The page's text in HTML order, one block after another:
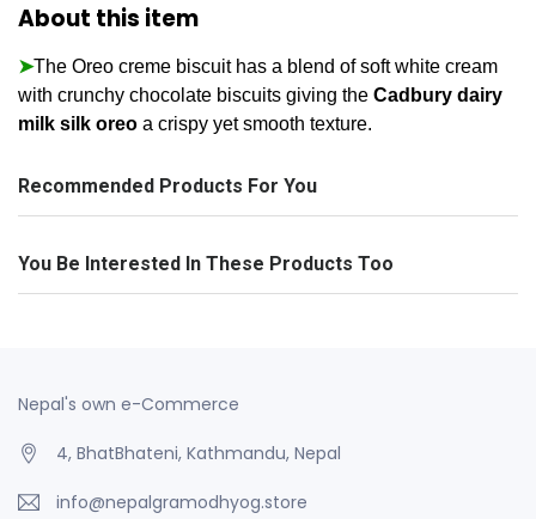
About this item
➤The Oreo creme biscuit has a blend of soft white cream
with crunchy chocolate biscuits giving the Cadbury dairy
milk silk oreo a crispy yet smooth texture.
Recommended Products For You
You Be Interested In These Products Too
Nepal's own e-Commerce
4, BhatBhateni, Kathmandu, Nepal
info@nepalgramodhyog.store